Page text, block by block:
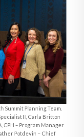
Summit Planning Team.
II, Carla Britton
CPH – Program Manager
Potdevin – Chief